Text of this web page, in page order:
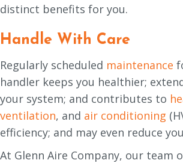
distinct benefits for you.
Handle With Care
Regularly scheduled maintenance
handler keeps you healthier;
your system; and contributes to
ventilation, and air conditioning
efficiency; and may even reduce
At Glenn Aire Company, our team